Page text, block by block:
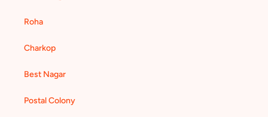
Roha
Charkop
Best Nagar
Postal Colony